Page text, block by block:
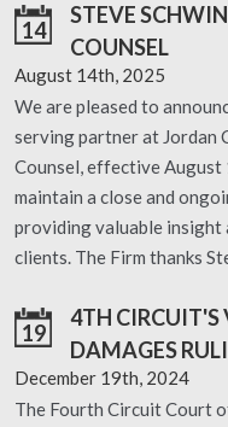
14
STEVE
COUNSEL
August 14th, 2025
We are pleased to
serving partner at Jordan
Counsel, effective August
maintain a close and
providing valuable insight
clients. The Firm thanks
19
4TH
DAMAGES
December 19th, 2024
The Fourth Circuit Court